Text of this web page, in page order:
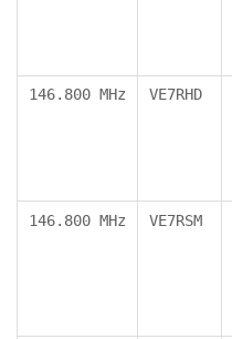
146.800 MHz VE7RHD
146.800 MHz VE7RSM